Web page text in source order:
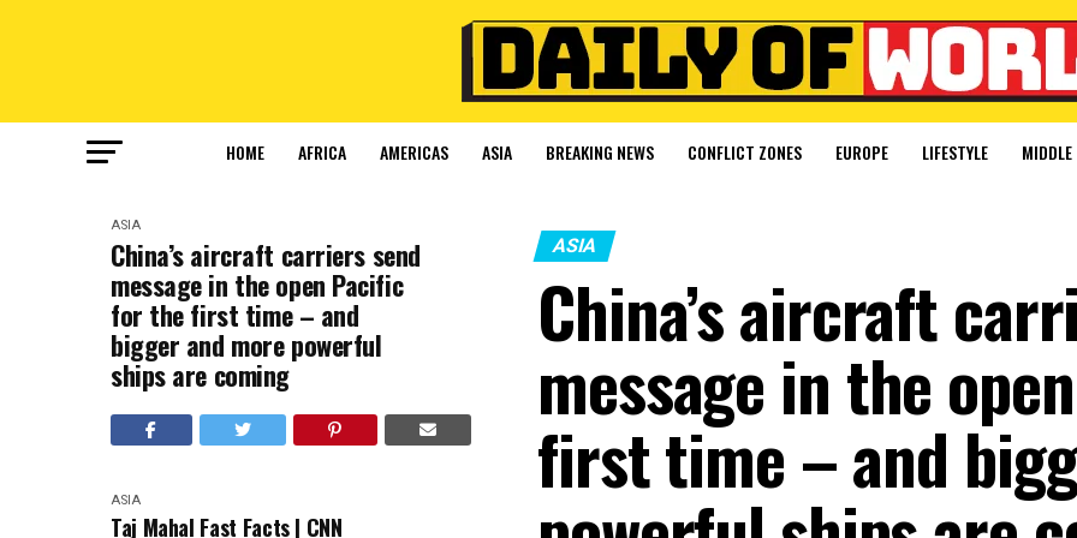
HOME AFRICA AMERICAS ASIA BREAKING NEWS CONFLICT ZONES EUROPE LIFESTYLE MIDDLE
ASIA
China’s aircraft carriers send
message in the open Pacific
for the first time – and
bigger and more powerful
ships are coming
ASIA
Taj Mahal Fast Facts | CNN
ASIA
China’s aircraft
message in the
first time – and